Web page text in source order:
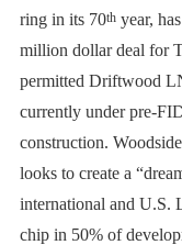
ring in its 70th year,
million dollar deal for
permitted Driftwood
currently under pre-
construction.
looks to create a
international and U.S.
chip in 50% of